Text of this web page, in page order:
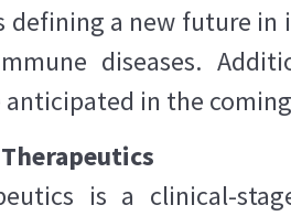
defining a new future
diseases.
anticipated in the
is a clinical-